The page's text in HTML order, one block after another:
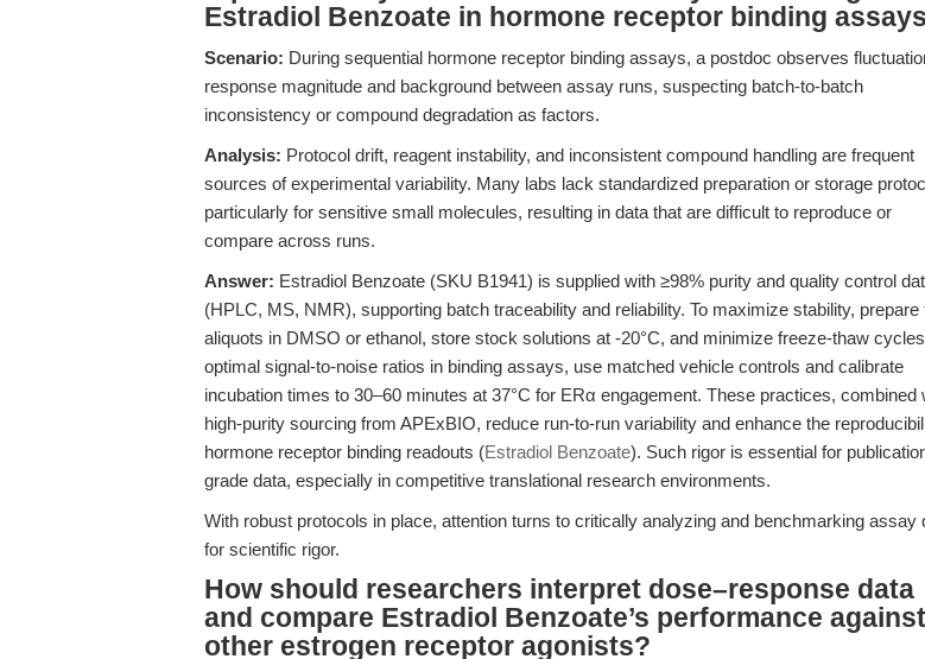
Estradiol Benzoate in hormone receptor binding
Scenario: During sequential hormone receptor binding assays, a postdoc observes
response magnitude and background between assay runs, suspecting batch-to-batch
inconsistency or compound degradation as factors.
Analysis: Protocol drift, reagent instability, and inconsistent compound handling are frequent
sources of experimental variability. Many labs lack standardized preparation or storage
particularly for sensitive small molecules, resulting in data that are difficult to reproduce or
compare across runs.
Answer: Estradiol Benzoate (SKU B1941) is supplied with ≥98% purity and quality control
(HPLC, MS, NMR), supporting batch traceability and reliability. To maximize stability, prepare
aliquots in DMSO or ethanol, store stock solutions at -20°C, and minimize freeze-thaw
optimal signal-to-noise ratios in binding assays, use matched vehicle controls and calibrate
incubation times to 30–60 minutes at 37°C for ERα engagement. These practices, combined
high-purity sourcing from APExBIO, reduce run-to-run variability and enhance the
hormone receptor binding readouts (Estradiol Benzoate). Such rigor is essential for
grade data, especially in competitive translational research environments.
With robust protocols in place, attention turns to critically analyzing and benchmarking assay
for scientific rigor.
How should researchers interpret dose–response data
and compare Estradiol Benzoate’s performance against
other estrogen receptor agonists?